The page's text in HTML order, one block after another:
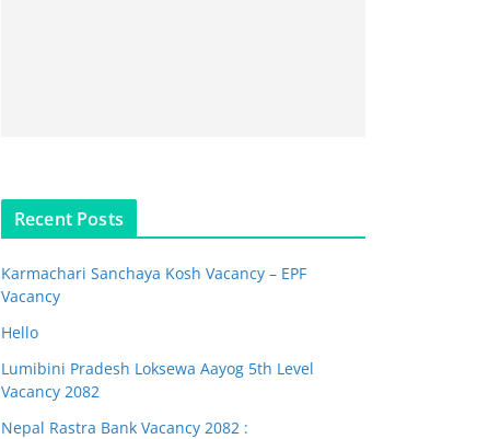
Recent Posts
Karmachari Sanchaya Kosh Vacancy – EPF
Vacancy
Hello
Lumibini Pradesh Loksewa Aayog 5th Level
Vacancy 2082
Nepal Rastra Bank Vacancy 2082 :